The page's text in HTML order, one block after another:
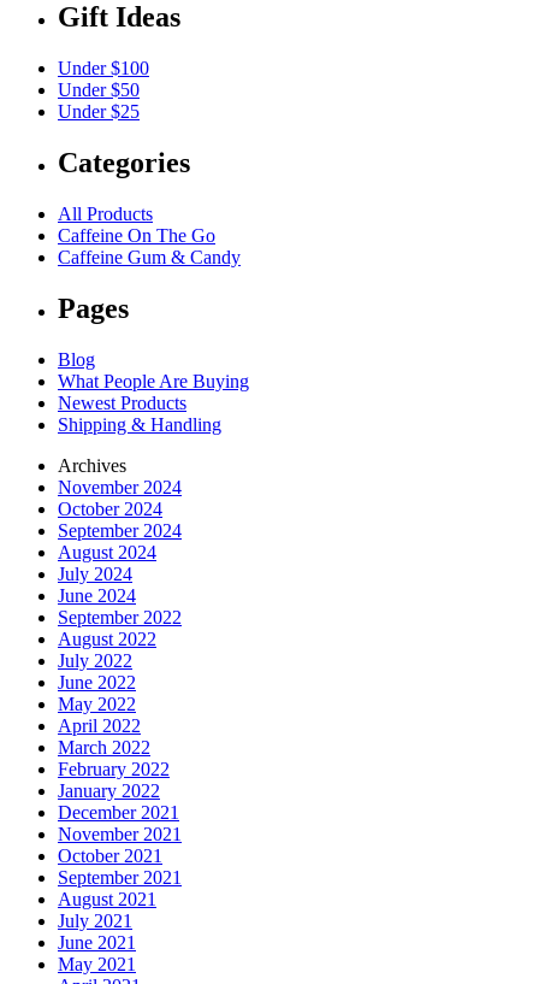
Gift Ideas
Under $100
Under $50
Under $25
Categories
All Products
Caffeine On The Go
Caffeine Gum & Candy
Pages
Blog
What People Are Buying
Newest Products
Shipping & Handling
Archives
November 2024
October 2024
September 2024
August 2024
July 2024
June 2024
September 2022
August 2022
July 2022
June 2022
May 2022
April 2022
March 2022
February 2022
January 2022
December 2021
November 2021
October 2021
September 2021
August 2021
July 2021
June 2021
May 2021